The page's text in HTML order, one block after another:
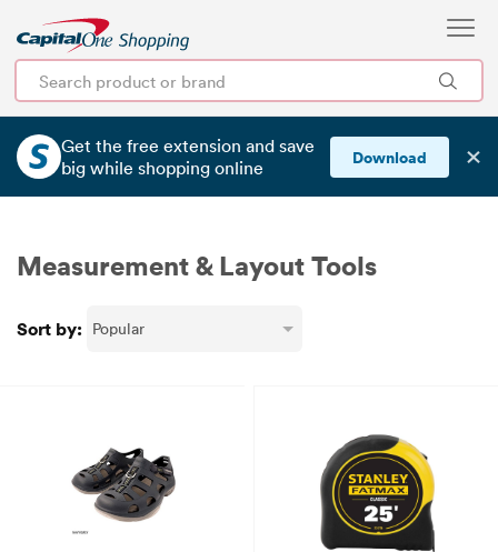
Get the free extension and save
big while shopping online Download ✕
Measurement & Layout Tools
Sort by: